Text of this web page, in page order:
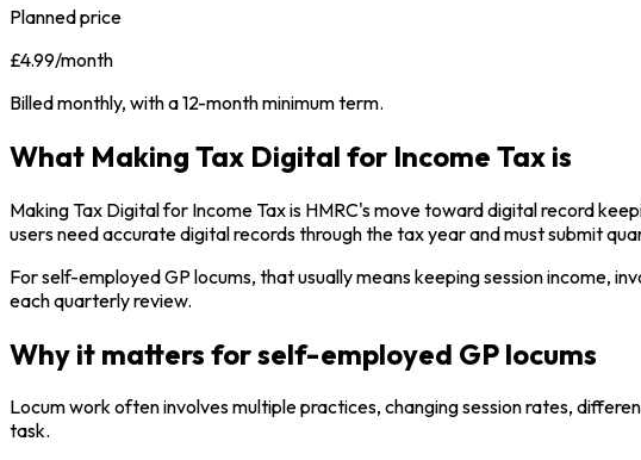
Planned price
£4.99/month
Billed monthly, with a 12-month minimum term.
What Making Tax Digital for Income Tax is
Making Tax Digital for Income Tax is HMRC's move toward digital record
users need accurate digital records through the tax year and must submit
For self-employed GP locums, that usually means keeping session income,
each quarterly review.
Why it matters for self-employed GP locums
Locum work often involves multiple practices, changing session rates,
task.